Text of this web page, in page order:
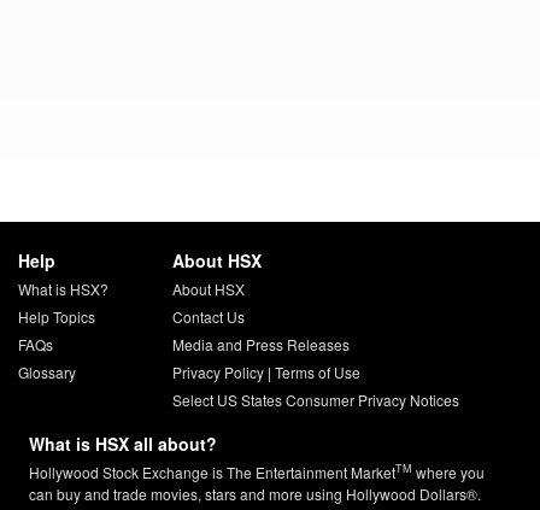
Help
What is HSX?
Help Topics
FAQs
Glossary
About HSX
About HSX
Contact Us
Media and Press Releases
Privacy Policy| Terms of Use
Select US States Consumer Privacy Notices
What is HSX all about?
Hollywood Stock Exchange is The Entertainment MarketTM where you
can buy and trade movies, stars and more using Hollywood Dollars®.